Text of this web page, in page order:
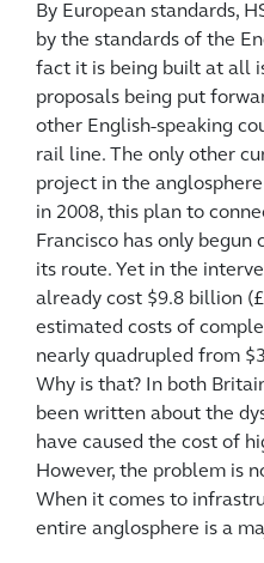
By European standards,
by the standards of the
fact it is being built at all
proposals being put
other English-speaking
rail line. The only other
project in the
in 2008, this plan to
Francisco has only
its route. Yet in the
already cost $9.8 billion
estimated costs of
nearly quadrupled from
Why is that? In both
been written about the
have caused the cost of
However, the problem is
When it comes to
entire anglosphere is a